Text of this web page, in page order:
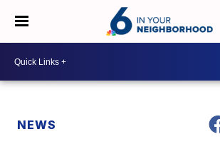
NEWS